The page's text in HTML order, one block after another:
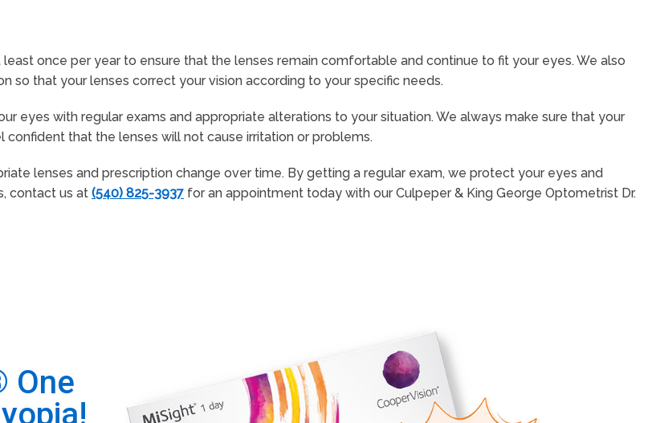
once per year to ensure that the lenses remain comfortable and continue to fit your eyes. We also
so that your lenses correct your vision according to your specific needs.
eyes with regular exams and appropriate alterations to your situation. We always make sure that your
that the lenses will not cause irritation or problems.
lenses and prescription change over time. By getting a regular exam, we protect your eyes and
contact us at (540) 825-3937 for an appointment today with our Culpeper & King George Optometrist Dr.
One